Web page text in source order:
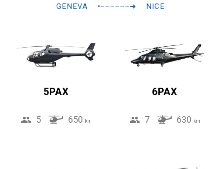
GENEVA •––––––➜ NICE
5PAX
5 650 km
6PAX
7 630 km